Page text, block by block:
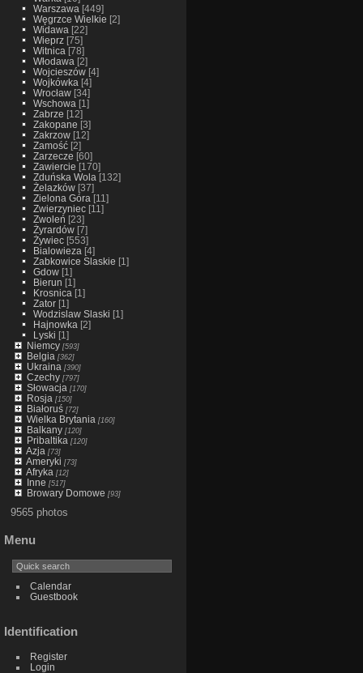
Warszawa [449]
Węgrzce Wielkie [2]
Widawa [22]
Wieprz[75]
Witnica [78]
Włodawa [2]
Wojcieszów[4]
Wojkówka [4]
Wrocław[34]
Wschowa [1]
Zabrze [12]
Zakopane [3]
Zakrzow[12]
Zamość[2]
Zarzecze [60]
Zawiercie [170]
Zduńska Wola [132]
Żelazków[37]
Zielona Góra [11]
Zwierzyniec[11]
Zwoleń [23]
Żyrardów[7]
Żywiec[553]
Bialowieza [4]
Zabkowice Slaskie [1]
Gdow[1]
Bierun [1]
Krosnica [1]
Zator[1]
Wodzislaw Slaski [1]
Hajnowka [2]
Lyski [1]
Niemcy[593]
Belgia [362]
Ukraina [390]
Czechy[797]
Słowacja [170]
Rosja [150]
Białoruś[72]
Wielka Brytania [160]
Balkany[120]
Pribaltika [120]
Azja [73]
Ameryki [73]
Afryka [12]
Inne [517]
Browary Domowe [93]
9565 photos
Menu
Calendar
Guestbook
Identification
Register
Login